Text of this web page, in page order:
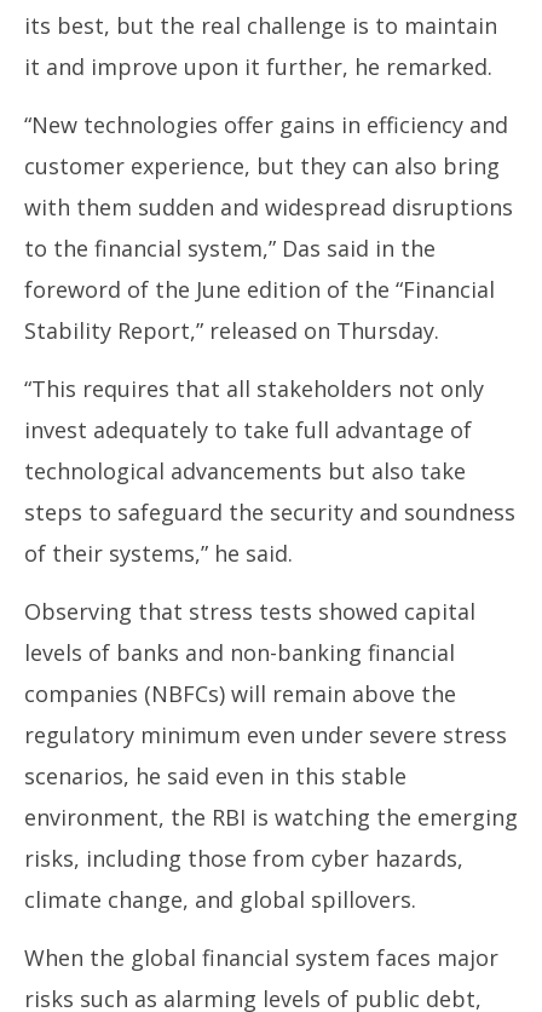
its best, but the real challenge is to maintain
it and improve upon it further, he remarked.
“New technologies offer gains in efficiency and
customer experience, but they can also bring
with them sudden and widespread disruptions
to the financial system,” Das said in the
foreword of the June edition of the “Financial
Stability Report,” released on Thursday.
“This requires that all stakeholders not only
invest adequately to take full advantage of
technological advancements but also take
steps to safeguard the security and soundness
of their systems,” he said.
Observing that stress tests showed capital
levels of banks and non-banking financial
companies (NBFCs) will remain above the
regulatory minimum even under severe stress
scenarios, he said even in this stable
environment, the RBI is watching the emerging
risks, including those from cyber hazards,
climate change, and global spillovers.
When the global financial system faces major
risks such as alarming levels of public debt,